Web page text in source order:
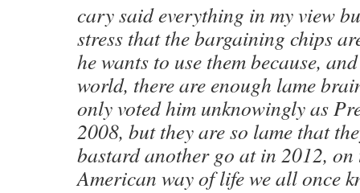
cary said everything in my view
stress that the bargaining chips
he wants to use them because,
world, there are enough lame
only voted him unknowingly as
2008, but they are so lame that
bastard another go at in 2012,
American way of life we all once